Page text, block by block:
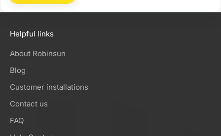
Helpful links
About Robinsun
Blog
Customer installations
Contact us
FAQ